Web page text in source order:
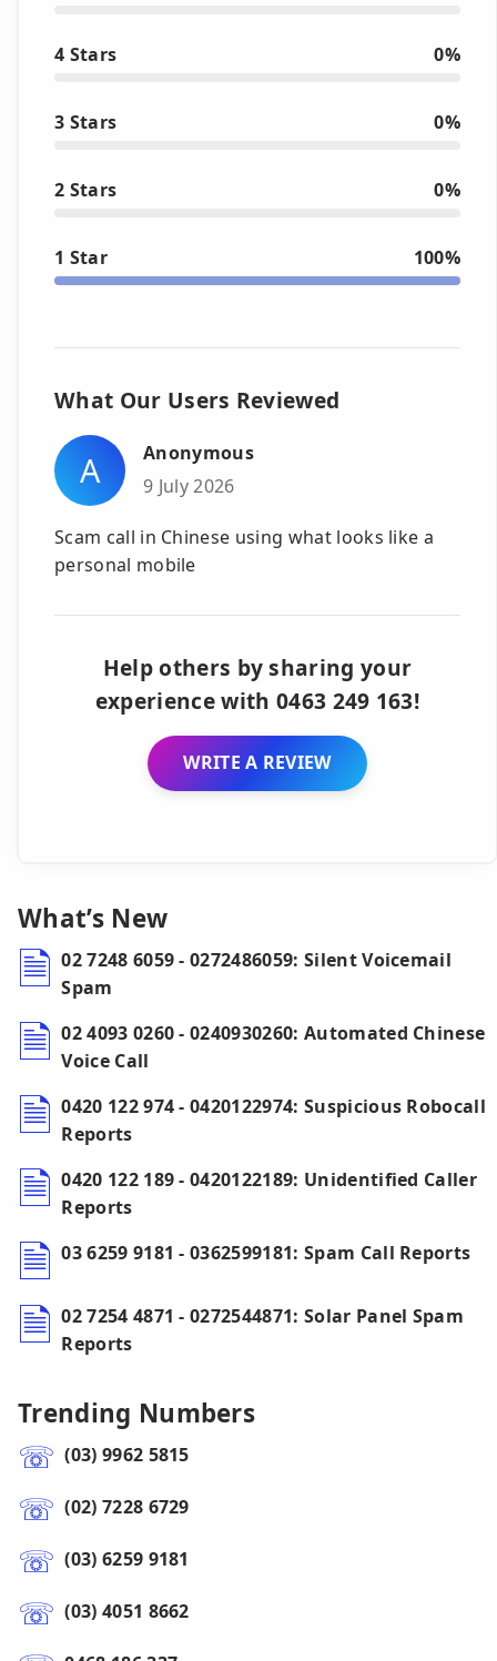
4 Stars 0%
3 Stars 0%
2 Stars 0%
1 Star 100%
What Our Users Reviewed
A
Anonymous
9 July 2026
Scam call in Chinese using what looks like a
personal mobile
Help others by sharing your
experience with 0463 249 163!
WRITE A REVIEW
What’s New
02 7248 6059 - 0272486059: Silent Voicemail
Spam
02 4093 0260 - 0240930260: Automated Chinese
Voice Call
0420 122 974 - 0420122974: Suspicious Robocall
Reports
0420 122 189 - 0420122189: Unidentified Caller
Reports
03 6259 9181 - 0362599181: Spam Call Reports
02 7254 4871 - 0272544871: Solar Panel Spam
Reports
Trending Numbers
(03) 9962 5815
(02) 7228 6729
(03) 6259 9181
(03) 4051 8662